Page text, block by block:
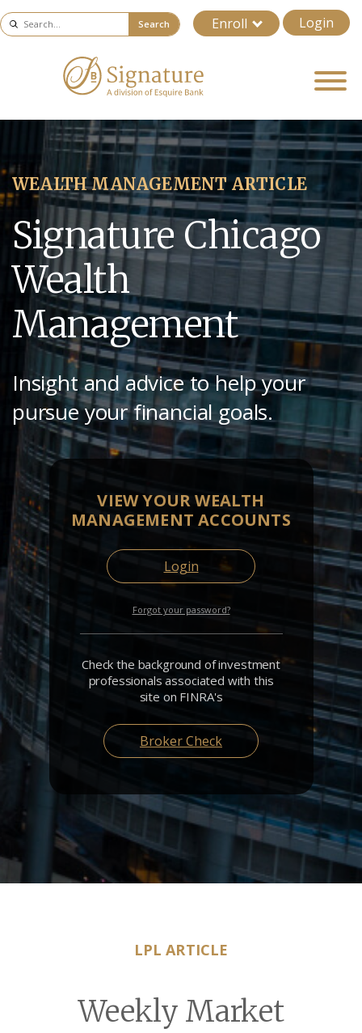
Enroll Login
Search
WEALTH MANAGEMENT ARTICLE
Signature Chicago
Wealth
Management
Insight and advice to help your
pursue your financial goals.
VIEW YOUR WEALTH
MANAGEMENT ACCOUNTS
Login
Forgot your password?
Check the background of investment
professionals associated with this
site on FINRA's
Broker Check
LPL ARTICLE
Weekly Market